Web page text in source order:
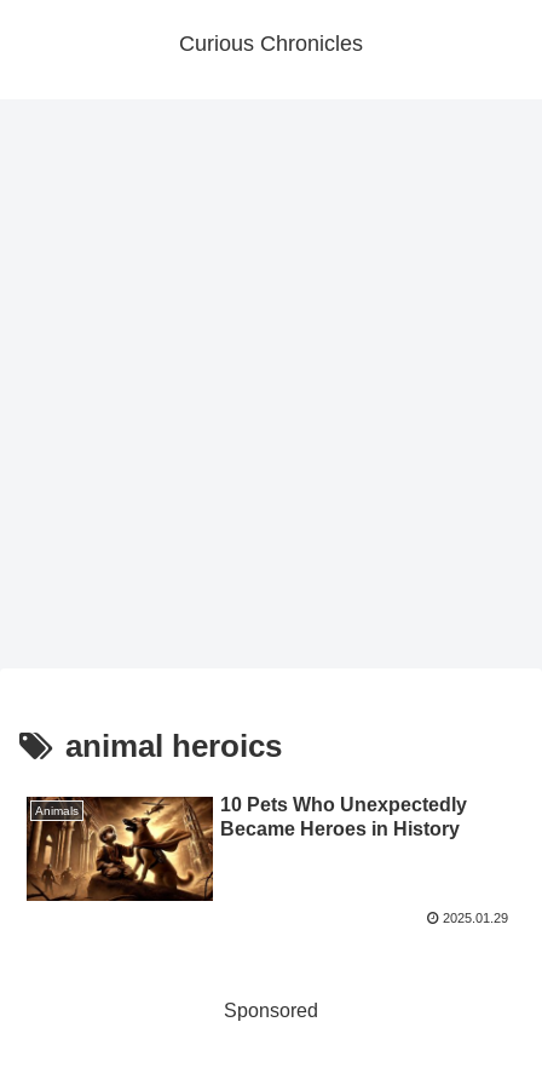
Curious Chronicles
animal heroics
Animals
10 Pets Who Unexpectedly
Became Heroes in History
2025.01.29
Sponsored